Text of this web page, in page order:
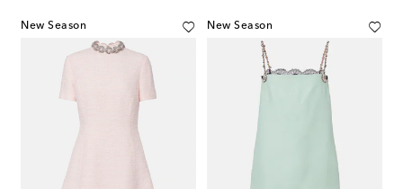
New Season New Season